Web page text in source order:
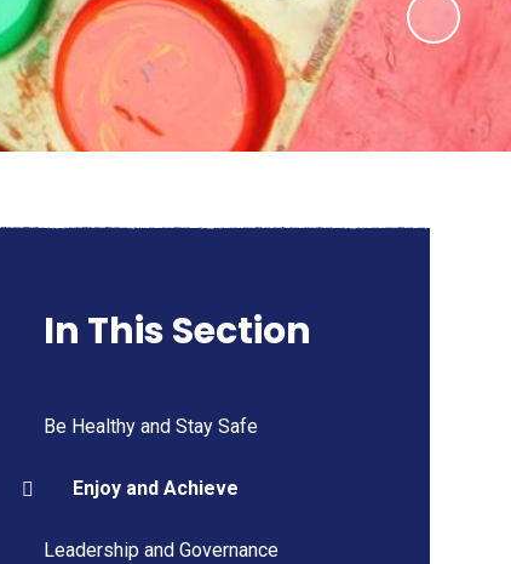
In This Section
Be Healthy and Stay Safe
Enjoy and Achieve
Leadership and Governance